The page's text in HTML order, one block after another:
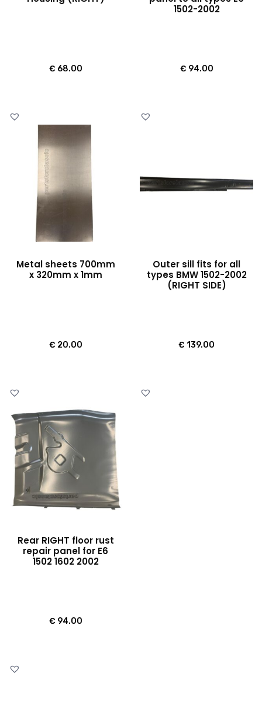
€ 68.00
1502-2002
€ 94.00
Metal sheets 700mm
x 320mm x 1mm
€ 20.00
Outer sill fits for all
types BMW 1502-2002
(RIGHT SIDE)
€ 139.00
Rear RIGHT floor rust
repair panel for E6
1502 1602 2002
€ 94.00